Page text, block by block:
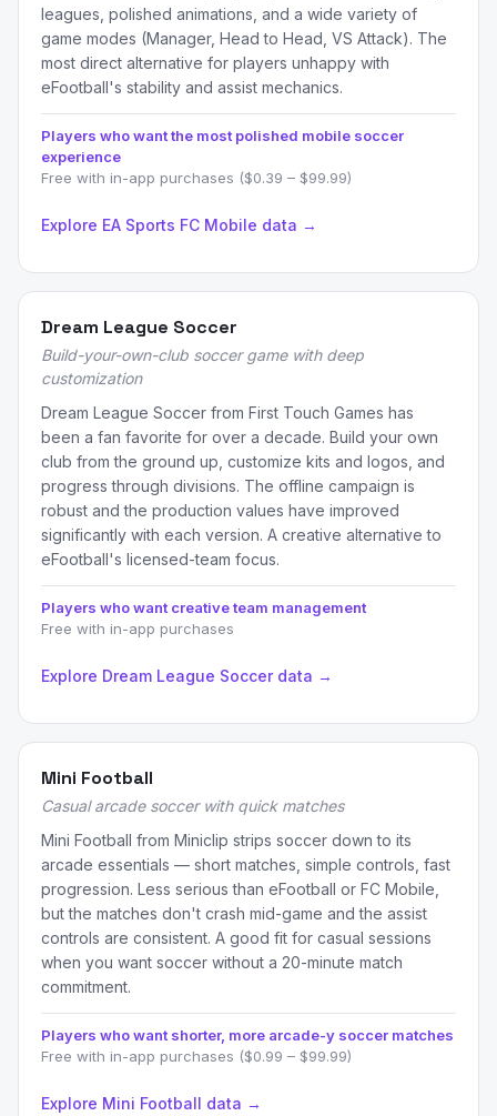
leagues, polished animations, and a wide variety of
game modes (Manager, Head to Head, VS Attack). The
most direct alternative for players unhappy with
eFootball's stability and assist mechanics.
Players who want the most polished mobile soccer
experience
Free with in-app purchases ($0.39 – $99.99)
Explore EA Sports FC Mobile data →
Dream League Soccer
Build-your-own-club soccer game with deep
customization
Dream League Soccer from First Touch Games has
been a fan favorite for over a decade. Build your own
club from the ground up, customize kits and logos, and
progress through divisions. The offline campaign is
robust and the production values have improved
significantly with each version. A creative alternative to
eFootball's licensed-team focus.
Players who want creative team management
Free with in-app purchases
Explore Dream League Soccer data →
Mini Football
Casual arcade soccer with quick matches
Mini Football from Miniclip strips soccer down to its
arcade essentials — short matches, simple controls, fast
progression. Less serious than eFootball or FC Mobile,
but the matches don't crash mid-game and the assist
controls are consistent. A good fit for casual sessions
when you want soccer without a 20-minute match
commitment.
Players who want shorter, more arcade-y soccer matches
Free with in-app purchases ($0.99 – $99.99)
Explore Mini Football data →